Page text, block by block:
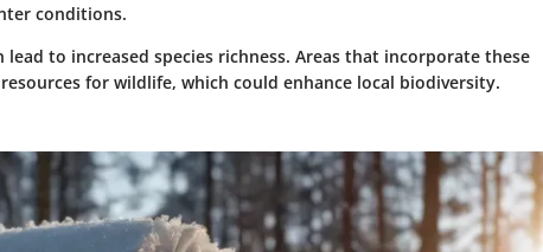
conditions.
to increased species richness. Areas that incorporate these
for wildlife, which could enhance local biodiversity.